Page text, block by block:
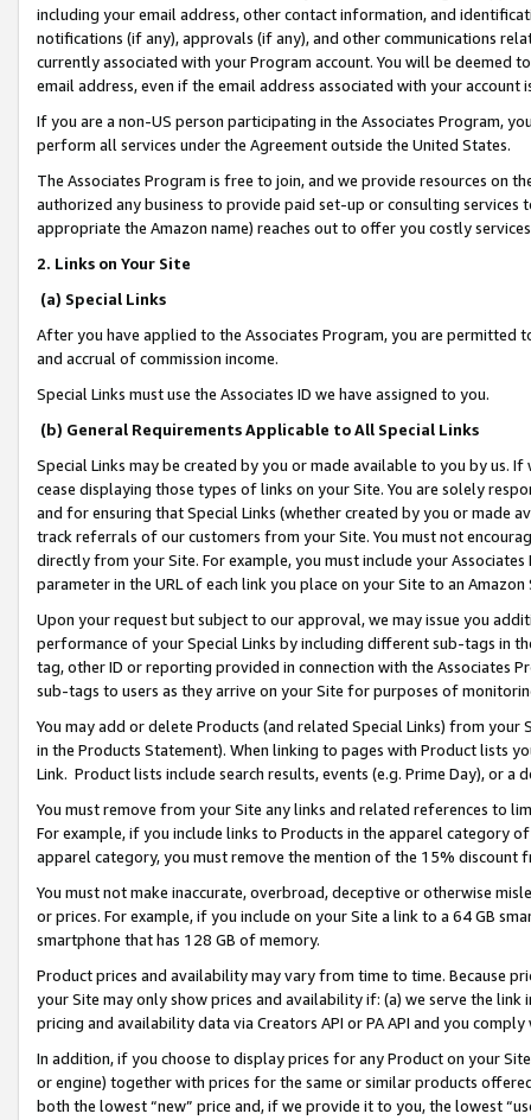
including your email address, other contact information, and
notifications (if any), approvals (if any), and other communications
currently associated with your Program account. You will be deemed
email address, even if the email address associated with your account
If you are a non-US person participating in the Associates Program,
perform all services under the Agreement outside the United States.
The Associates Program is free to join, and we provide resources on
authorized any business to provide paid set-up or consulting
appropriate the Amazon name) reaches out to offer you costly
2. Links on Your Site
(a) Special Links
After you have applied to the Associates Program, you are permitted
and accrual of commission income.
Special Links must use the Associates ID we have assigned to you.
(b) General Requirements Applicable to All Special Links
Special Links may be created by you or made available to you by us.
cease displaying those types of links on your Site. You are solely
and for ensuring that Special Links (whether created by you or
track referrals of our customers from your Site. You must not
directly from your Site. For example, you must include your
parameter in the URL of each link you place on your Site to an
Upon your request but subject to our approval, we may issue you
performance of your Special Links by including different sub-tags in
tag, other ID or reporting provided in connection with the Associates
sub-tags to users as they arrive on your Site for purposes of
You may add or delete Products (and related Special Links) from
in the Products Statement). When linking to pages with Product lists
Link. Product lists include search results, events (e.g. Prime Day), or a
You must remove from your Site any links and related references to
For example, if you include links to Products in the apparel category
apparel category, you must remove the mention of the 15% discount
You must not make inaccurate, overbroad, deceptive or otherwise
or prices. For example, if you include on your Site a link to a 64 GB
smartphone that has 128 GB of memory.
Product prices and availability may vary from time to time. Because
your Site may only show prices and availability if: (a) we serve the
pricing and availability data via Creators API or PA API and you
In addition, if you choose to display prices for any Product on your
or engine) together with prices for the same or similar products
both the lowest “new” price and, if we provide it to you, the lowest